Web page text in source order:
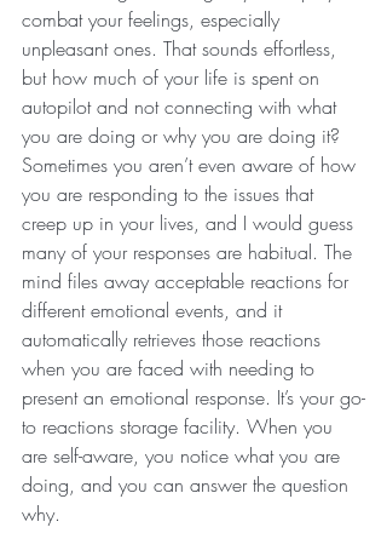
combat your feelings, especially
unpleasant ones. That sounds effortless,
but how much of your life is spent on
autopilot and not connecting with what
you are doing or why you are doing it?
Sometimes you aren’t even aware of how
you are responding to the issues that
creep up in your lives, and I would guess
many of your responses are habitual. The
mind files away acceptable reactions for
different emotional events, and it
automatically retrieves those reactions
when you are faced with needing to
present an emotional response. It’s your go-
to reactions storage facility. When you
are self-aware, you notice what you are
doing, and you can answer the question
why.